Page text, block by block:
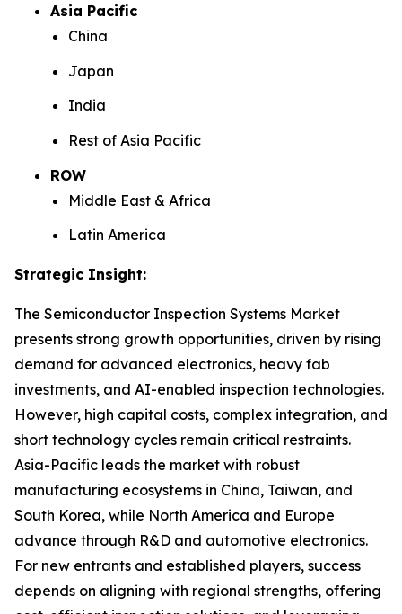
Asia Pacific
China
Japan
India
Rest of Asia Pacific
ROW
Middle East & Africa
Latin America
Strategic Insight:
The Semiconductor Inspection Systems Market
presents strong growth opportunities, driven by rising
demand for advanced electronics, heavy fab
investments, and AI-enabled inspection technologies.
However, high capital costs, complex integration, and
short technology cycles remain critical restraints.
Asia-Pacific leads the market with robust
manufacturing ecosystems in China, Taiwan, and
South Korea, while North America and Europe
advance through R&D and automotive electronics.
For new entrants and established players, success
depends on aligning with regional strengths, offering